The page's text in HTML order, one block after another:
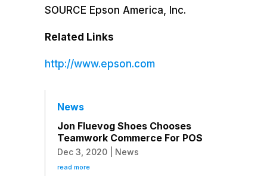
SOURCE Epson America , Inc.
Related Links
http://www.epson.com
News
Jon Fluevog Shoes Chooses
Teamwork Commerce For POS
Dec 3, 2020| News
read more